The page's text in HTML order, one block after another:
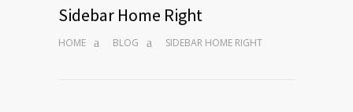
Sidebar Home Right
HOME BLOG SIDEBAR HOME RIGHT